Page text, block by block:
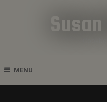
MENU